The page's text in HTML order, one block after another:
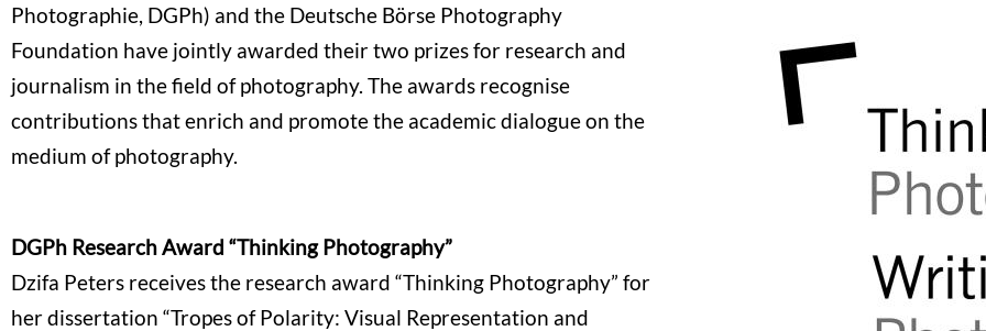
Photographie, DGPh) and the Deutsche Börse Photography
Foundation have jointly awarded their two prizes for research and
journalism in the field of photography. The awards recognise
contributions that enrich and promote the academic dialogue on the
medium of photography.
DGPh Research Award “Thinking Photography”
Dzifa Peters receives the research award “Thinking Photography” for
her dissertation “Tropes of Polarity: Visual Representation and